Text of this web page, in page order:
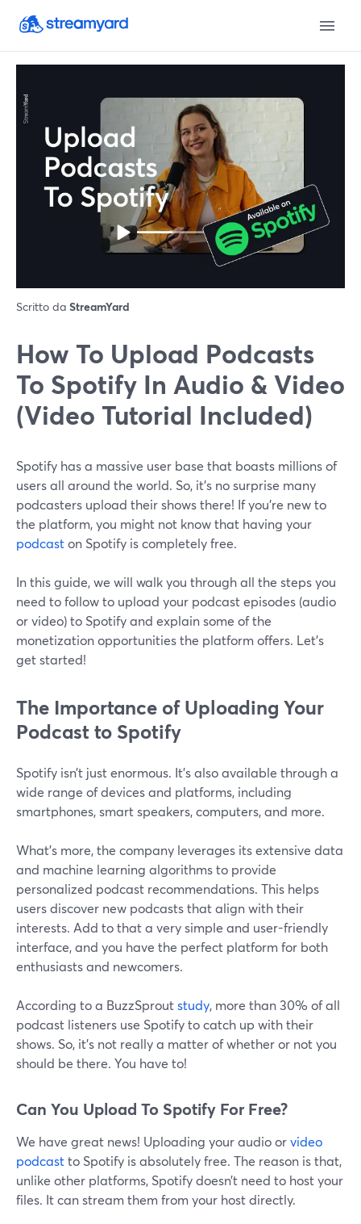
Scritto da StreamYard
How To Upload Podcasts
To Spotify In Audio & Video
(Video Tutorial Included)
Spotify has a massive user base that boasts millions of
users all around the world. So, it’s no surprise many
podcasters upload their shows there! If you’re new to
the platform, you might not know that having your
podcaston Spotify is completely free.
In this guide, we will walk you through all the steps you
need to follow to upload your podcast episodes (audio
or video) to Spotify and explain some of the
monetization opportunities the platform offers. Let’s
get started!
The Importance of Uploading Your
Podcast to Spotify
Spotify isn’t just enormous. It’s also available through a
wide range of devices and platforms, including
smartphones, smart speakers, computers, and more.
What’s more, the company leverages its extensive data
and machine learning algorithms to provide
personalized podcast recommendations. This helps
users discover new podcasts that align with their
interests. Add to that a very simple and user-friendly
interface, and you have the perfect platform for both
enthusiasts and newcomers.
According to a BuzzSproutstudy, more than 30% of all
podcast listeners use Spotify to catch up with their
shows. So, it’s not really a matter of whether or not you
should be there. You have to!
Can You Upload To Spotify For Free?
We have great news! Uploading your audio orvideo
podcastto Spotify is absolutely free. The reason is that,
unlike other platforms, Spotify doesn’t need to host your
files. It can stream them from your host directly.